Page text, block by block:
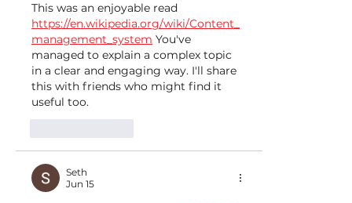
This was an enjoyable read
https://en.wikipedia.org/wiki/Content_
management_system You've
managed to explain a complex topic
in a clear and engaging way. I'll share
this with friends who might find it
useful too.
Seth
Jun 15